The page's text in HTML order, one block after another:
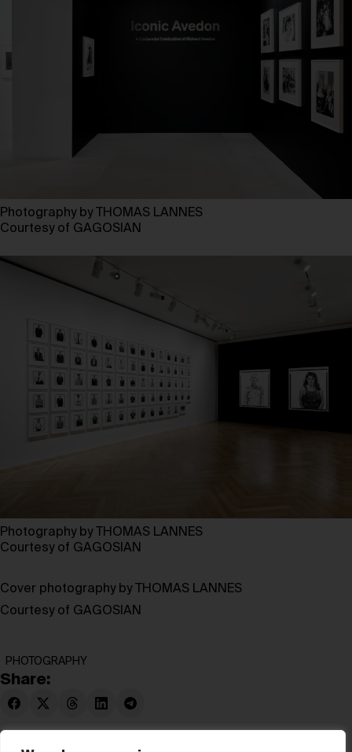
Photography by THOMAS LANNES
Courtesy of GAGOSIAN
Photography by THOMAS LANNES
Courtesy of GAGOSIAN
Cover photography by THOMAS LANNES
Courtesy of GAGOSIAN
PHOTOGRAPHY
Share: